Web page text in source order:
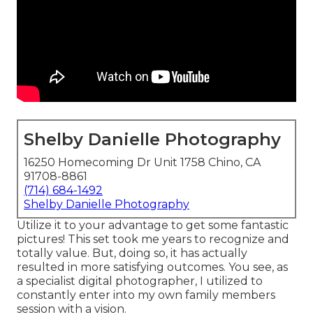
Shelby Danielle Photography
16250 Homecoming Dr Unit 1758 Chino, CA
91708-8861
(714) 684-1492
Shelby Danielle Photography
Utilize it to your advantage to get some fantastic
pictures! This set took me years to recognize and
totally value. But, doing so, it has actually
resulted in more satisfying outcomes. You see, as
a specialist digital photographer, I utilized to
constantly enter into my own family members
session with a vision.